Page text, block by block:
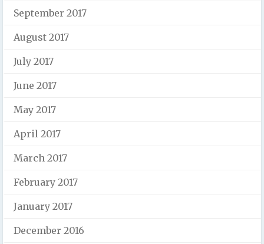
September 2017
August 2017
July 2017
June 2017
May 2017
April 2017
March 2017
February 2017
January 2017
December 2016